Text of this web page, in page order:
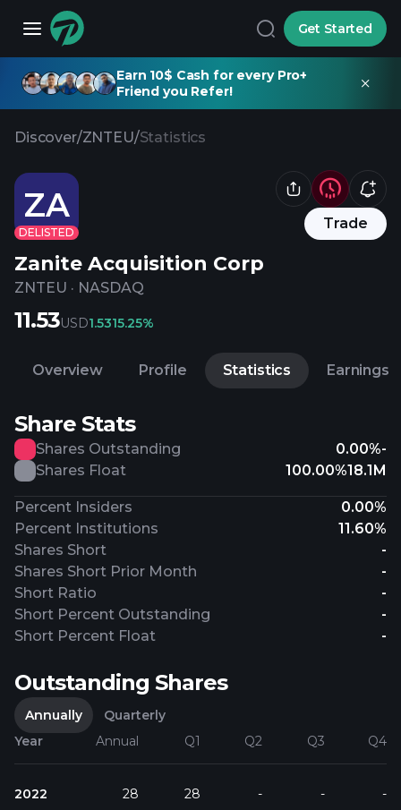
Get Started
Earn 10$ Cash for every Pro+
Friend you Refer!
Discover/ZNTEU/Statistics
ZA
DELISTED
Trade
Zanite Acquisition Corp
ZNTEU · NASDAQ
11.53USD1.5315.25%
Overview Profile Statistics Earnings
Share Stats
Shares Outstanding 0.00%-
Shares Float
100.00%18.1M
Percent Insiders
0.00%
Percent Institutions
11.60%
Shares Short
-
Shares Short Prior Month
-
Short Ratio
-
Short Percent Outstanding
-
Short Percent Float
-
Outstanding Shares
Annually
Quarterly
Year
Annual Q1 Q2 Q3 Q4
2022 28 28 - -
-